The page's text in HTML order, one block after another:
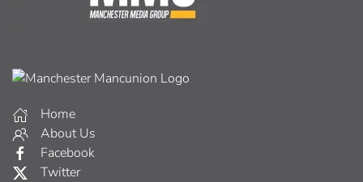
Home
About Us
Facebook
Twitter